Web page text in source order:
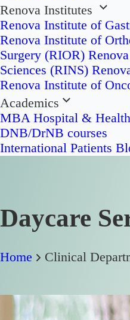
Renova Institutes
Renova Institute of
Renova Institute of
Surgery (RIOR)
Sciences (RINS)
Renova Institute of
Academics
MBA Hospital &
DNB/DrNB courses
International Patients
Daycare
Home Clinical